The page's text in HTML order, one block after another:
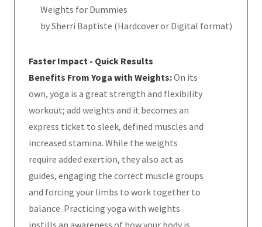
Weights for Dummies
by Sherri Baptiste (Hardcover or Digital format)
Faster Impact - Quick Results
Benefits From Yoga with Weights:On its
own, yoga is a great strength and flexibility
workout; add weights and it becomes an
express ticket to sleek, defined muscles and
increased stamina. While the weights
require added exertion, they also act as
guides, engaging the correct muscle groups
and forcing your limbs to work together to
balance. Practicing yoga with weights